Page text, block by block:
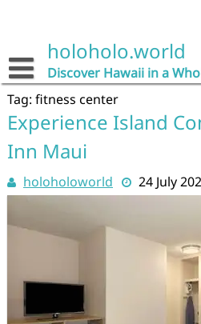
holoholo.world
Discover Hawaii in a
Tag: fitness center
Experience Island
Inn Maui
holoholoworld 24 July